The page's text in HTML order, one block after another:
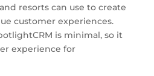
resorts can use to create
customer experiences.
is minimal, so it
experience for